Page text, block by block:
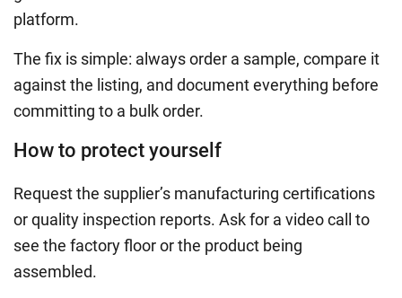
platform.
The fix is simple: always order a sample, compare it
against the listing, and document everything before
committing to a bulk order.
How to protect yourself
Request the supplier’s manufacturing certifications
or quality inspection reports. Ask for a video call to
see the factory floor or the product being
assembled.